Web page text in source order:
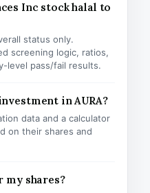
Inc stock halal to
status only.
screening logic, ratios,
level pass/fail results.
in AURA?
data and a calculator
on their shares and
my shares?